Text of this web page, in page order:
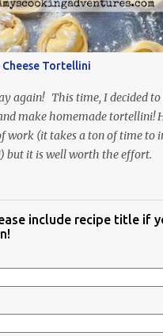
Tortellini
again! This time, I decided
make homemade tortellini!
work (it takes a ton of time to
but it is well worth the effort.
include recipe title if